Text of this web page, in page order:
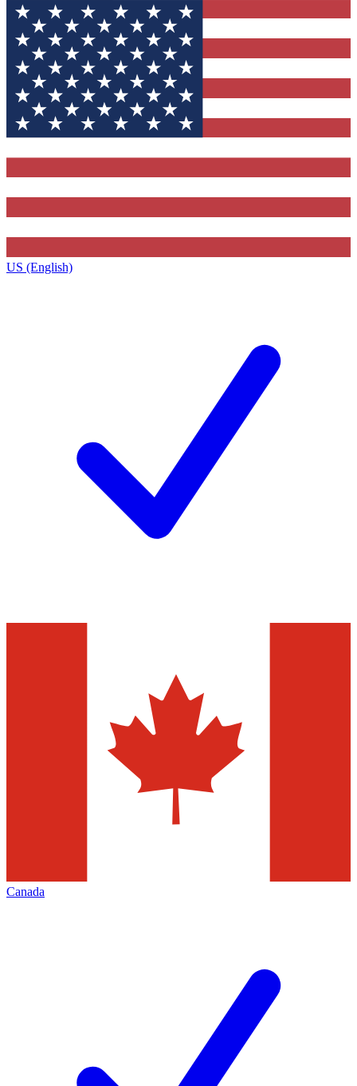
US (English)
Canada